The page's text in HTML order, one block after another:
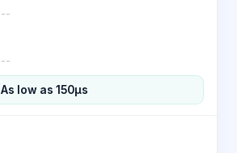
--
--
As low as 150µs